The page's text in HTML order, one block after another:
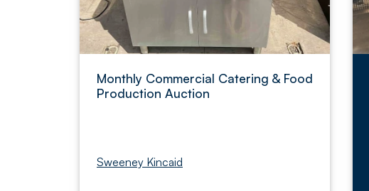
Monthly Commercial Catering & Food
Production Auction
Sweeney Kincaid